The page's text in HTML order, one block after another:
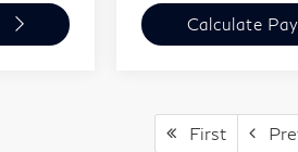
Calculate
First